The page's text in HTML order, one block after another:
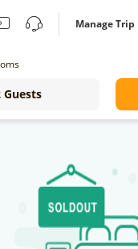
Manage Trip